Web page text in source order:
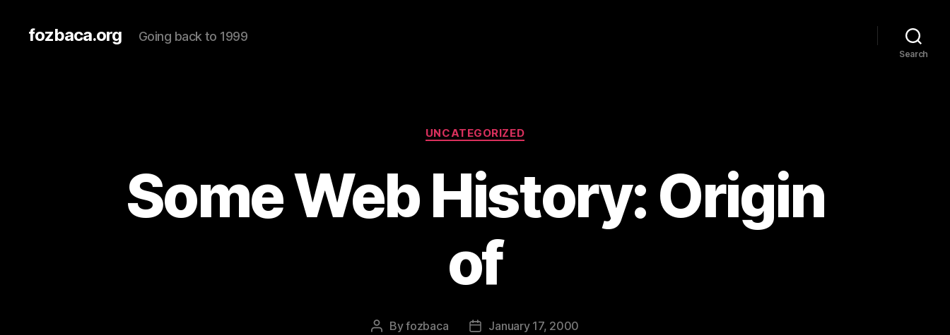
fozbaca.org Going back to 1999
Search
Categories
UNCATEGORIZED
Some Web History: Origin
of
PostByfozbaca
PostJanuary 17, 2000